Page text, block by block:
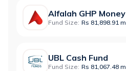
Alfalah GHP
Fund Size: Rs 81,898.91
UBL Cash Fund
Fund Size: Rs 81,067.48